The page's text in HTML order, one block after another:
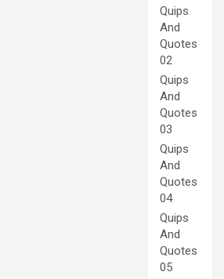
Quips
And
Quotes
02
Quips
And
Quotes
03
Quips
And
Quotes
04
Quips
And
Quotes
05